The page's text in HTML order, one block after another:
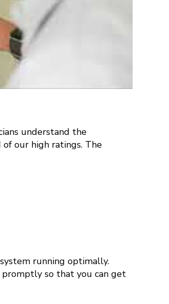
understand the
of our high ratings. The
running optimally.
so that you can get